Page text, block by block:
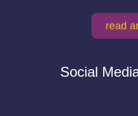
read
Social